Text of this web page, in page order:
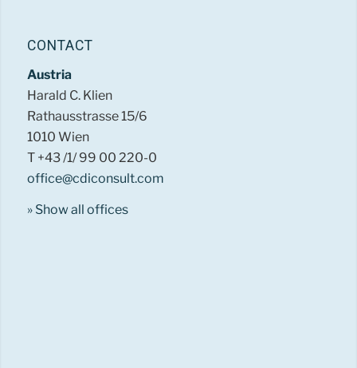
CONTACT
Austria
Harald C. Klien
Rathausstrasse 15/6
1010 Wien
T +43 /1/ 99 00 220-0
office@cdiconsult.com
» Show all offices